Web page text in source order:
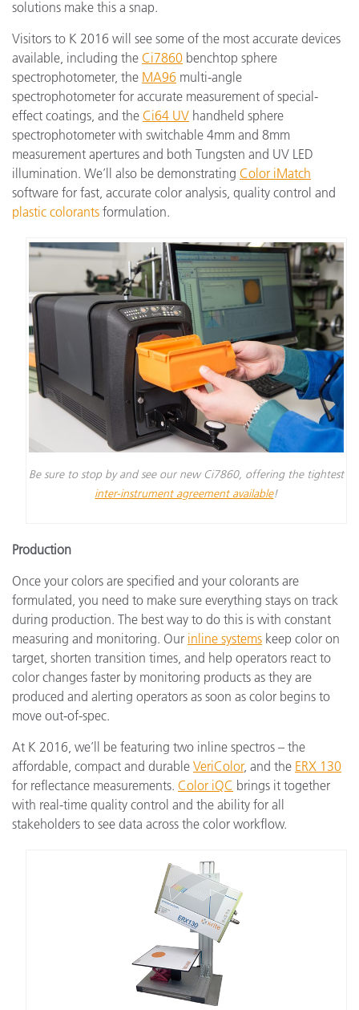
solutions make this a snap.
Visitors to K 2016 will see some of the most accurate devices
available, including the Ci7860 benchtop sphere
spectrophotometer, the MA96 multi-angle
spectrophotometer for accurate measurement of special-
effect coatings, and the Ci64 UV handheld sphere
spectrophotometer with switchable 4mm and 8mm
measurement apertures and both Tungsten and UV LED
illumination. We’ll also be demonstrating Color iMatch
software for fast, accurate color analysis, quality control and
plastic colorants formulation.
Be sure to stop by and see our new Ci7860, offering the tightest
inter-instrument agreement available!
Production
Once your colors are specified and your colorants are
formulated, you need to make sure everything stays on track
during production. The best way to do this is with constant
measuring and monitoring. Our inline systems keep color on
target, shorten transition times, and help operators react to
color changes faster by monitoring products as they are
produced and alerting operators as soon as color begins to
move out-of-spec.
At K 2016, we’ll be featuring two inline spectros – the
affordable, compact and durable VeriColor, and the ERX 130
for reflectance measurements. Color iQC brings it together
with real-time quality control and the ability for all
stakeholders to see data across the color workflow.